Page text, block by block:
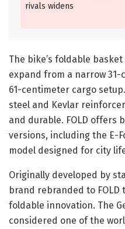
rivals widens
The bike’s foldable
expand from a narrow
61-centimeter cargo
steel and Kevlar
and durable. FOLD offers
versions, including the E-
model designed for city
Originally developed by
brand rebranded to
foldable innovation. The
considered one of the